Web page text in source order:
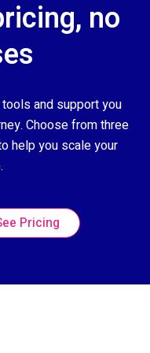
no
and support you
Choose from three
help you scale your
Pricing